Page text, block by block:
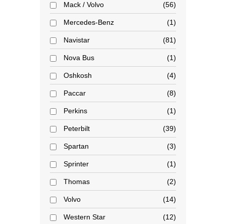
Mack / Volvo 56
Mercedes-Benz 1
Navistar 81
Nova Bus 1
Oshkosh 4
Paccar 8
Perkins 1
Peterbilt 39
Spartan 3
Sprinter 1
Thomas 2
Volvo 14
Western Star 12